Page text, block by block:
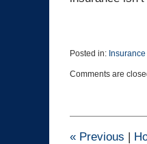
Posted in: Insurance
March
2:48
Comments are
« Previous |